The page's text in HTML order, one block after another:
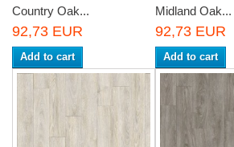
Country Oak...
92,73 EUR
Add to cart
Midland Oak...
92,73 EUR
Add to cart